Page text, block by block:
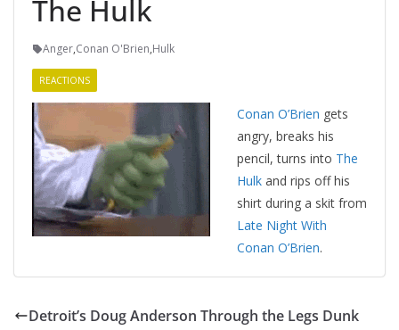
The Hulk
Anger,Conan O'Brien,Hulk
REACTIONS
Conan O’Brien gets
angry, breaks his
pencil, turns into The
Hulk and rips off his
shirt during a skit from
Late Night With
Conan O’Brien.
Detroit’s Doug Anderson Through the Legs Dunk